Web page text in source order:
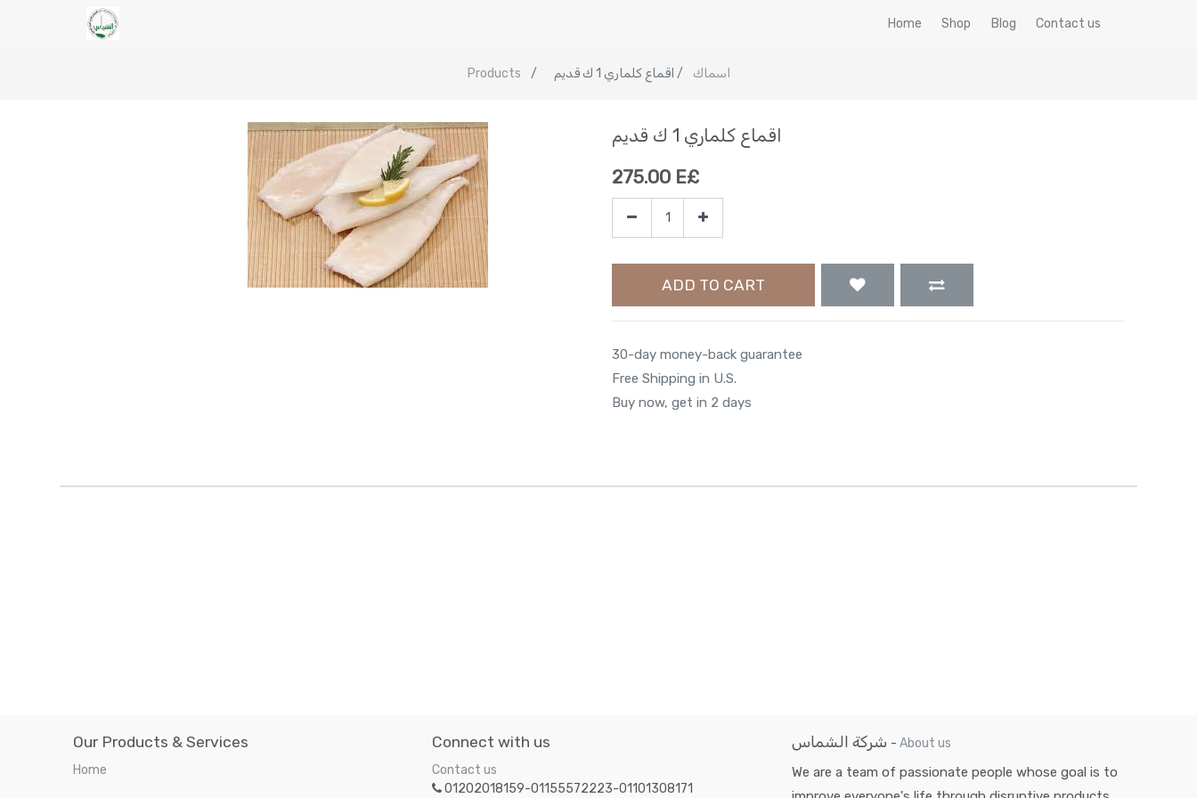
Home Shop Blog Contact us
Products اسماك اقماع كلماري 1 ك قديم
اقماع كلماري 1 ك قديم
275.00 E£
ADD TO CART
30-day money-back guarantee
Free Shipping in U.S.
Buy now, get in 2 days
Our Products & Services
Home
Connect with us
Contact us
01202018159-01155572223-01101308171
شركة الشماس - About us
We are a team of passionate people whose goal is to